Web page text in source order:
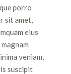
porro
sit amet,
eius
veniam,
suscipit